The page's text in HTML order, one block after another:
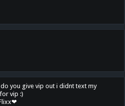
you give vip out i didnt text my
vip :)